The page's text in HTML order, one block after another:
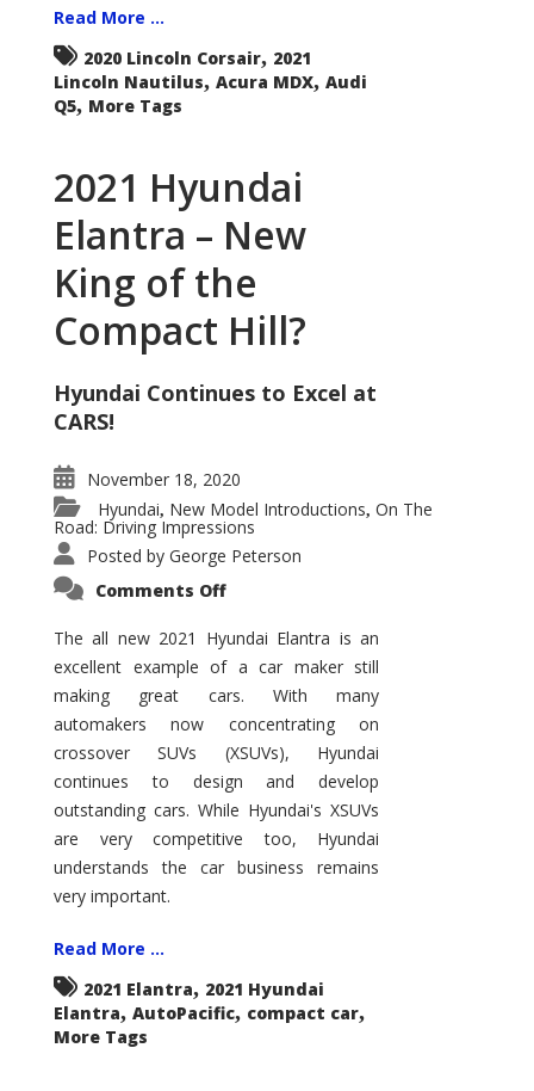
Read More ...
2020 Lincoln Corsair, 2021
Lincoln Nautilus, Acura MDX, Audi
Q5, More Tags
2021 Hyundai
Elantra – New
King of the
Compact Hill?
Hyundai Continues to Excel at
CARS!
November 18, 2020
Hyundai, New Model Introductions, On The
Road: Driving Impressions
Posted by George Peterson
Comments Offon
Elantra
–
New
of
the
Compact
Hill?
The all new 2021 Hyundai Elantra is an
excellent example of a car maker still
making great cars. With many
automakers now concentrating on
crossover SUVs (XSUVs), Hyundai
continues to design and develop
outstanding cars. While Hyundai's XSUVs
are very competitive too, Hyundai
understands the car business remains
very important.
Read More ...
2021 Elantra, 2021 Hyundai
Elantra, AutoPacific, compact car,
More Tags